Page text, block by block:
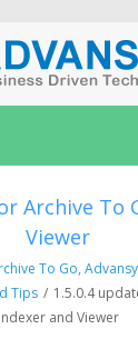
Archive To
Viewer
To Go,
Tips / 1.5.0.4
Indexer and Viewer